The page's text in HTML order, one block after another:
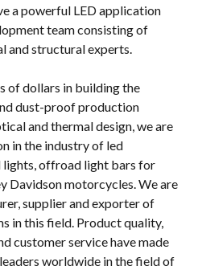
a powerful LED application
team consisting of
and structural experts.
of dollars in building the
dust-proof production
and thermal design, we are
in the industry of led
lights, offroad light bars for
Davidson motorcycles. We are
supplier and exporter of
in this field. Product quality,
customer service have made
worldwide in the field of